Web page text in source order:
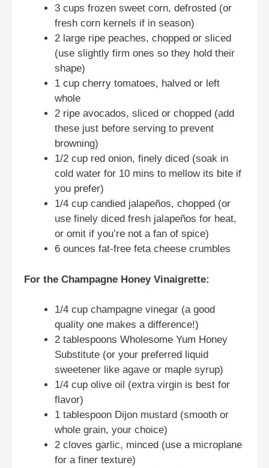
3 cups frozen sweet corn, defrosted (or
fresh corn kernels if in season)
2 large ripe peaches, chopped or sliced
(use slightly firm ones so they hold their
shape)
1 cup cherry tomatoes, halved or left
whole
2 ripe avocados, sliced or chopped (add
these just before serving to prevent
browning)
1/2 cup red onion, finely diced (soak in
cold water for 10 mins to mellow its bite if
you prefer)
1/4 cup candied jalapeños, chopped (or
use finely diced fresh jalapeños for heat,
or omit if you’re not a fan of spice)
6 ounces fat-free feta cheese crumbles
For the Champagne Honey Vinaigrette:
1/4 cup champagne vinegar (a good
quality one makes a difference!)
2 tablespoons Wholesome Yum Honey
Substitute (or your preferred liquid
sweetener like agave or maple syrup)
1/4 cup olive oil (extra virgin is best for
flavor)
1 tablespoon Dijon mustard (smooth or
whole grain, your choice)
2 cloves garlic, minced (use a microplane
for a finer texture)